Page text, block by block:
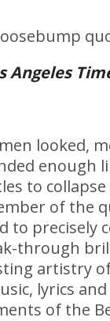
Angeles
looked,
enough
to
of the
to precisely
through
artistry
lyrics and
of the